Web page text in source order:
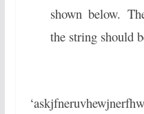
shown below.
the string should